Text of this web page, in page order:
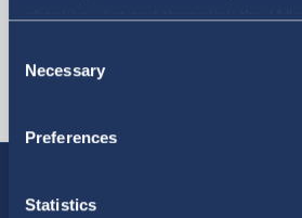
checkbox list and then click the
refer to our Cookie policy. You may
Selection
Necessary
Preferences
Statistics